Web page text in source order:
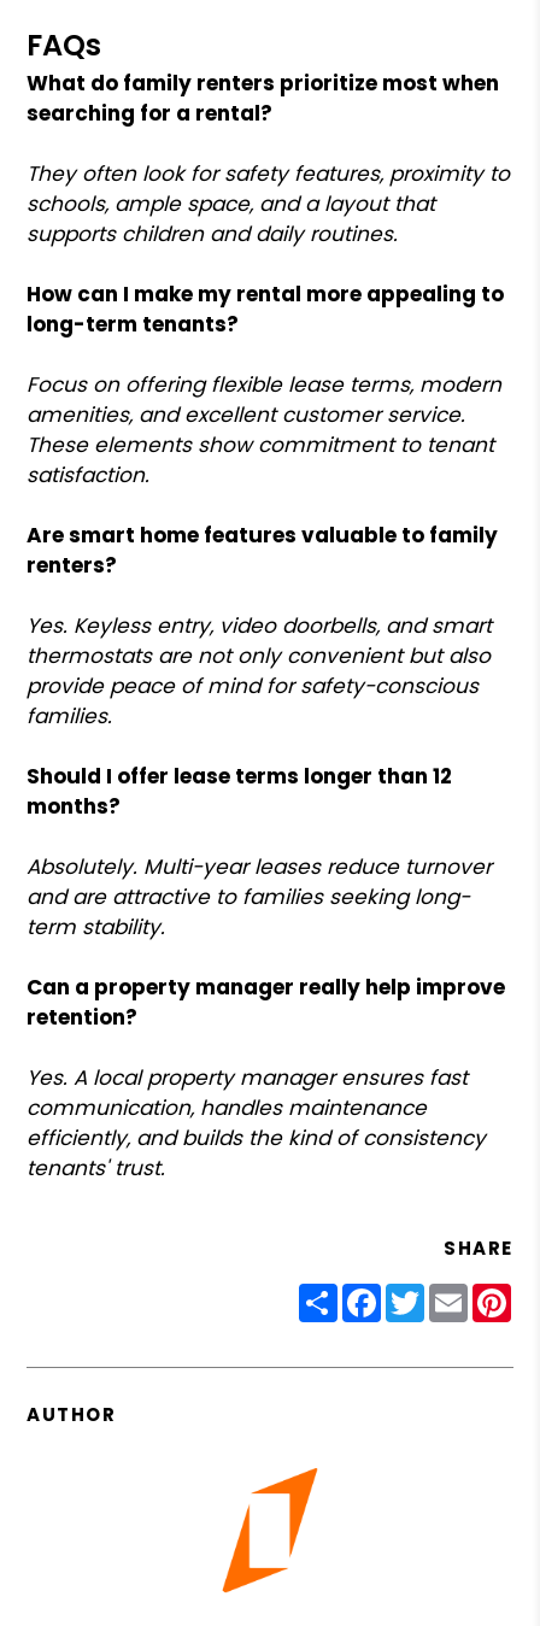
FAQs
What do family renters prioritize most when
searching for a rental?
They often look for safety features, proximity to
schools, ample space, and a layout that
supports children and daily routines.
How can I make my rental more appealing to
long-term tenants?
Focus on offering flexible lease terms, modern
amenities, and excellent customer service.
These elements show commitment to tenant
satisfaction.
Are smart home features valuable to family
renters?
Yes. Keyless entry, video doorbells, and smart
thermostats are not only convenient but also
provide peace of mind for safety-conscious
families.
Should I offer lease terms longer than 12
months?
Absolutely. Multi-year leases reduce turnover
and are attractive to families seeking long-
term stability.
Can a property manager really help improve
retention?
Yes. A local property manager ensures fast
communication, handles maintenance
efficiently, and builds the kind of consistency
tenants' trust.
SHARE
ShareFacebook
Twitter
Email
AUTHOR